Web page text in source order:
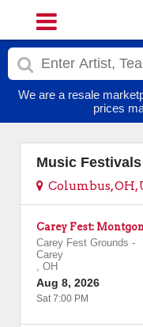
We are a resale
prices
Music
Columbus, OH,
Carey Fest:
Carey Fest Grounds -
Carey
, OH
Aug 8, 2026
Sat 7:00 PM